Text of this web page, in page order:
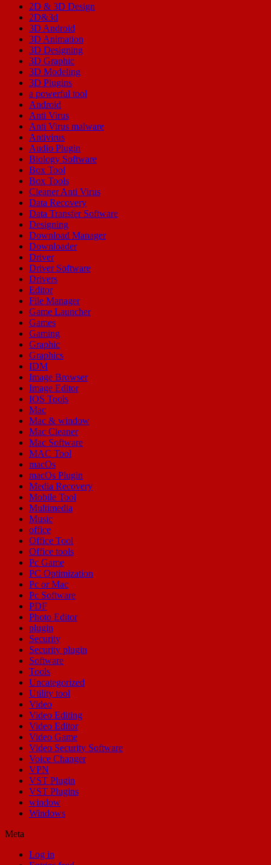
2D & 3D Design
2D&3d
3D Android
3D Animation
3D Designing
3D Graphic
3D Modeling
3D Plugins
a powerful tool
Android
Anti Virus
Anti Virus malware
Antivirus
Audio Plugin
Biology Software
Box Tool
Box Tools
Cleaner Anti Virus
Data Recovery
Data Transfer Software
Designing
Download Manager
Downloader
Driver
Driver Software
Drivers
Editor
File Manager
Game Launcher
Games
Gaming
Graphic
Graphics
IDM
Image Browser
Image Editor
IOS Tools
Mac
Mac & window
Mac Cleaner
Mac Software
MAC Tool
macOs
macOs Plugin
Media Recovery
Mobile Tool
Multimedia
Music
office
Office Tool
Office tools
Pc Game
PC Optimization
Pc or Mac
Pc Software
PDF
Photo Editor
plugin
Security
Security plugin
Software
Tools
Uncategorized
Utility tool
Video
Video Editing
Video Editor
Video Game
Video Security Software
Voice Changer
VPN
VST Plugin
VST Plugins
window
Windows
Meta
Log in